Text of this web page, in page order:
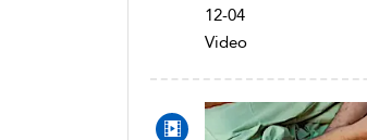
12-04
Video